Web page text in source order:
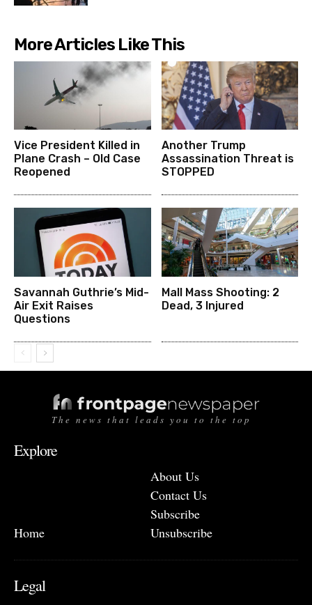
More Articles Like This
Vice President Killed in
Plane Crash – Old Case
Reopened
Another Trump
Assassination Threat is
STOPPED
Savannah Guthrie’s Mid-
Air Exit Raises
Questions
Mall Mass Shooting: 2
Dead, 3 Injured
The news that leads you to the top
Explore
Home
About Us
Contact Us
Subscribe
Unsubscribe
Legal